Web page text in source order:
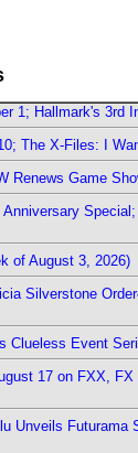
1; Hallmark's 3rd
The X-Files: I
Renews Game
of August 3, 2026)
Silverstone
Clueless Event
17 on FXX,
Unveils Futurama